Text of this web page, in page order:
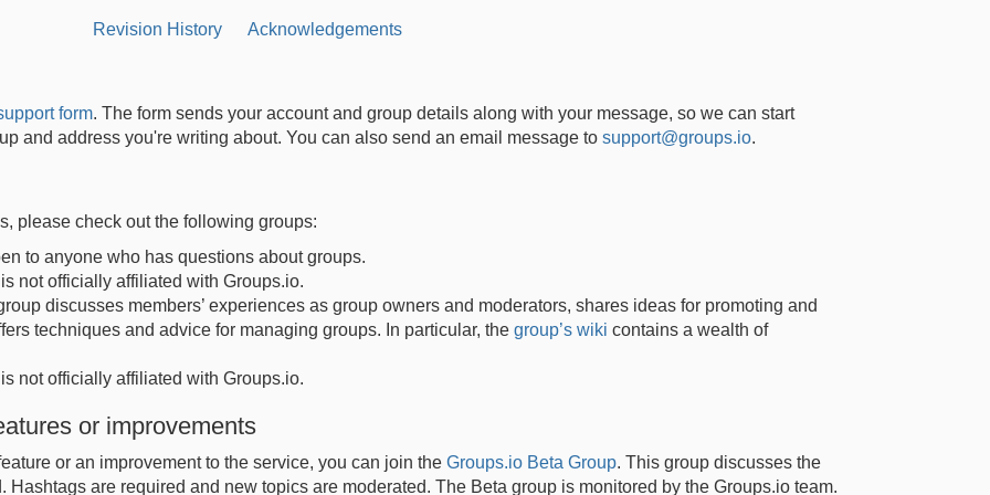
Revision History Acknowledgements
form. The form sends your account and group details along with your message, so we can start
and address you're writing about. You can also send an email message to support@groups.io.
please check out the following groups:
to anyone who has questions about groups.
not officially affiliated with Groups.io.
discusses members’ experiences as group owners and moderators, shares ideas for promoting and
techniques and advice for managing groups. In particular, the group’s wiki contains a wealth of
not officially affiliated with Groups.io.
or improvements
or an improvement to the service, you can join the Groups.io Beta Group. This group discusses the
are required and new topics are moderated. The Beta group is monitored by the Groups.io team.